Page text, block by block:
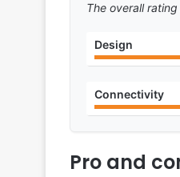
The overall
Design
Connectivity
Pro and